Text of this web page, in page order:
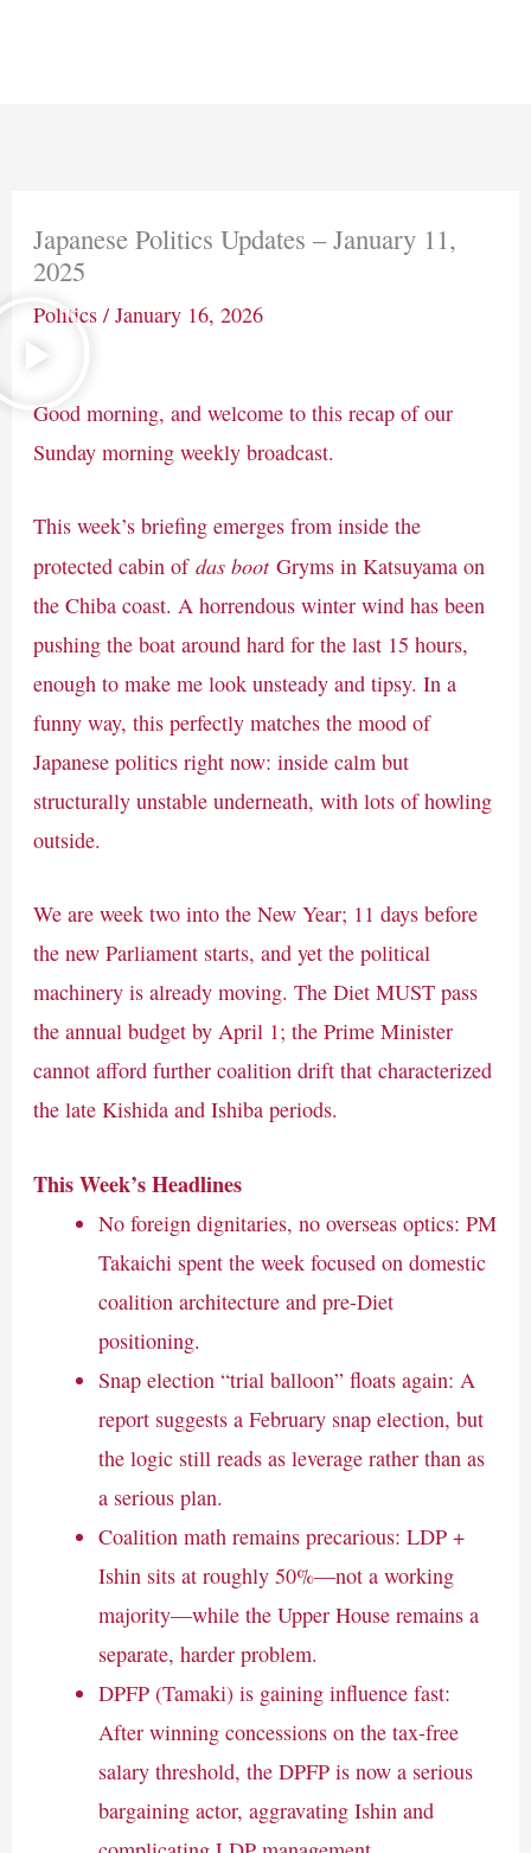
Japanese Politics Updates – January 11,
2025
Politics /January 16, 2026
Good morning, and welcome to this recap of our
Sunday morning weekly broadcast.
This week’s briefing emerges from inside the
protected cabin ofdas bootGryms in Katsuyama on
the Chiba coast. A horrendous winter wind has been
pushing the boat around hard for the last 15 hours,
enough to make me look unsteady and tipsy. In a
funny way, this perfectly matches the mood of
Japanese politics right now: inside calm but
structurally unstable underneath, with lots of howling
outside.
We are week two into the New Year; 11 days before
the new Parliament starts, and yet the political
machinery is already moving. The Diet MUST pass
the annual budget by April 1; the Prime Minister
cannot afford further coalition drift that characterized
the late Kishida and Ishiba periods.
This Week’s Headlines
No foreign dignitaries, no overseas optics: PM
Takaichi spent the week focused on domestic
coalition architecture and pre-Diet
positioning.
Snap election “trial balloon” floats again: A
report suggests a February snap election, but
the logic still reads as leverage rather than as
a serious plan.
Coalition math remains precarious: LDP +
Ishin sits at roughly 50%—not a working
majority—while the Upper House remains a
separate, harder problem.
DPFP (Tamaki) is gaining influence fast:
After winning concessions on the tax-free
salary threshold, the DPFP is now a serious
bargaining actor, aggravating Ishin and